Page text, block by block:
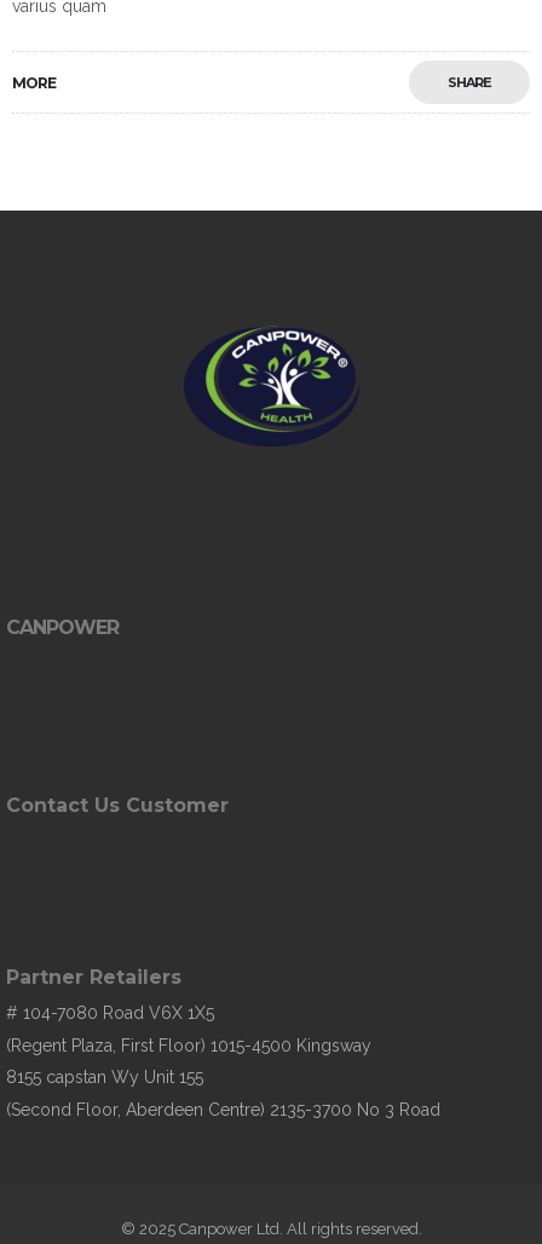
varius quam
MORE SHARE
CANPOWER
Contact Us Customer
Partner Retailers
# 104-7080 Road V6X 1X5
(Regent Plaza, First Floor) 1015-4500 Kingsway
8155 capstan Wy Unit 155
(Second Floor, Aberdeen Centre) 2135-3700 No 3 Road
© 2025 Canpower Ltd. All rights reserved.